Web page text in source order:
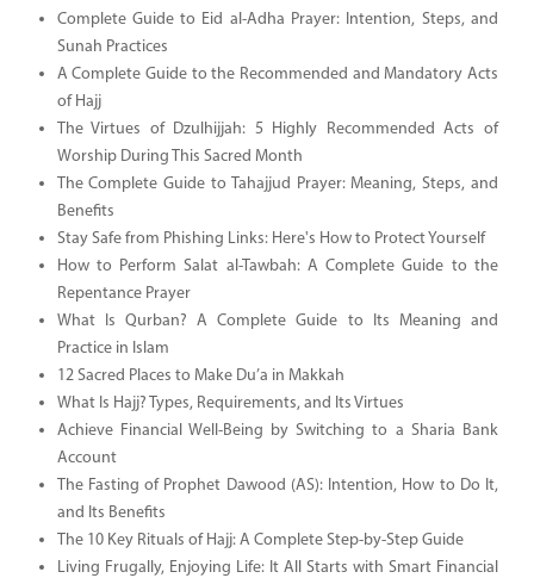
Complete Guide to Eid al-Adha Prayer: Intention, Steps, and
Sunah Practices
A Complete Guide to the Recommended and Mandatory Acts
of Hajj
The Virtues of Dzulhijjah: 5 Highly Recommended Acts of
Worship During This Sacred Month
The Complete Guide to Tahajjud Prayer: Meaning, Steps, and
Benefits
Stay Safe from Phishing Links: Here's How to Protect Yourself
How to Perform Salat al-Tawbah: A Complete Guide to the
Repentance Prayer
What Is Qurban? A Complete Guide to Its Meaning and
Practice in Islam
12 Sacred Places to Make Du’a in Makkah
What Is Hajj? Types, Requirements, and Its Virtues
Achieve Financial Well-Being by Switching to a Sharia Bank
Account
The Fasting of Prophet Dawood (AS): Intention, How to Do It,
and Its Benefits
The 10 Key Rituals of Hajj: A Complete Step-by-Step Guide
Living Frugally, Enjoying Life: It All Starts with Smart Financial